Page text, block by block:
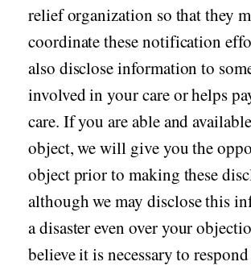
relief organization so that they
coordinate these notification
also disclose information to
involved in your care or helps
care. If you are able and
object, we will give you the
object prior to making these
although we may disclose this
a disaster even over your
believe it is necessary to